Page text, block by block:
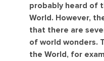
probably heard of
World. However,
that there are
of world wonders.
the World, for